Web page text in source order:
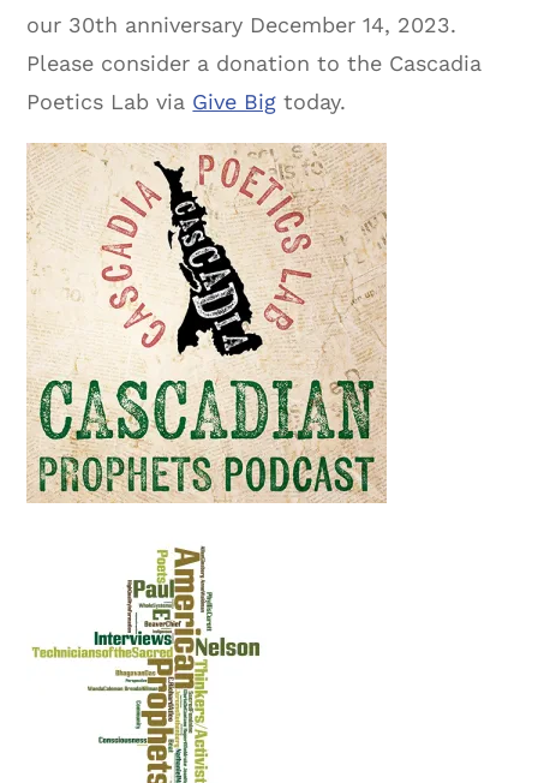
our 30th anniversary December 14, 2023.
Please consider a donation to the Cascadia
Poetics Lab via Give Big today.